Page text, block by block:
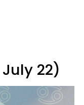
22)